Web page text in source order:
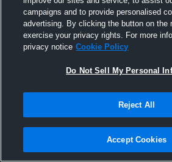
Joined Hudl
24 August 2017
campaigns and to provide personalised
advertising. By clicking the button on the
exercise your privacy rights. For more
privacy notice Cookie Policy
Do Not Sell My Personal
Reject All
Accept Cookies